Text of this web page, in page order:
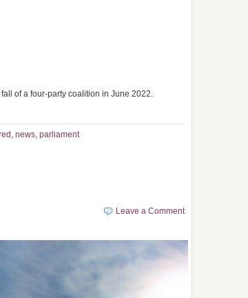
of a four-party coalition in June 2022.
, news, parliament
Leave a Comment